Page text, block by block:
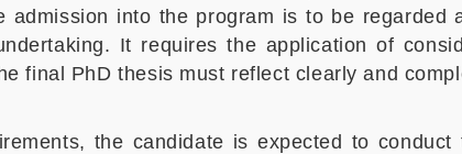
admission into the program is to be
It requires the application of
final PhD thesis must reflect clearly and
the candidate is expected to